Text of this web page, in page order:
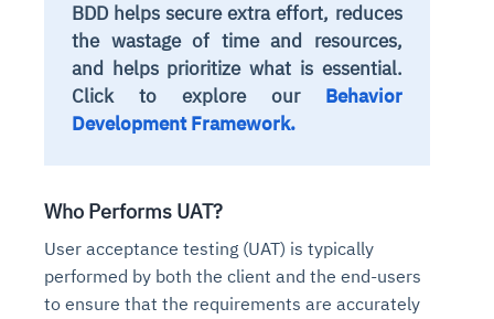
BDD helps secure extra effort, reduces
the wastage of time and resources,
and helps prioritize what is essential.
Click to explore our Behavior
Development Framework.
Who Performs UAT?
User acceptance testing (UAT) is typically
performed by both the client and the end-users
to ensure that the requirements are accurately